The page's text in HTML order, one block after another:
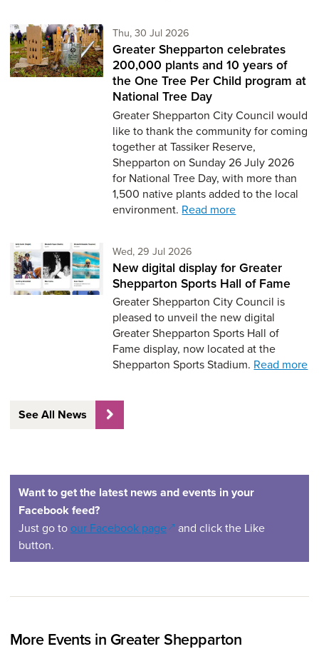
Thu, 30 Jul 2026
Greater Shepparton celebrates
200,000 plants and 10 years of
the One Tree Per Child program at
National Tree Day
Greater Shepparton City Council would
like to thank the community for coming
together at Tassiker Reserve,
Shepparton on Sunday 26 July 2026
for National Tree Day, with more than
1,500 native plants added to the local
environment. Read more
Wed, 29 Jul 2026
New digital display for Greater
Shepparton Sports Hall of Fame
Greater Shepparton City Council is
pleased to unveil the new digital
Greater Shepparton Sports Hall of
Fame display, now located at the
Shepparton Sports Stadium. Read more
See All News
Want to get the latest news and events in your
Facebook feed?
Just go to our Facebook page(opens in a new window)
and click the Like
button.
More Events in Greater Shepparton